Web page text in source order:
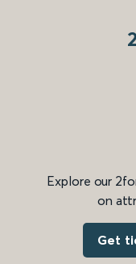
Explore our
on
Get